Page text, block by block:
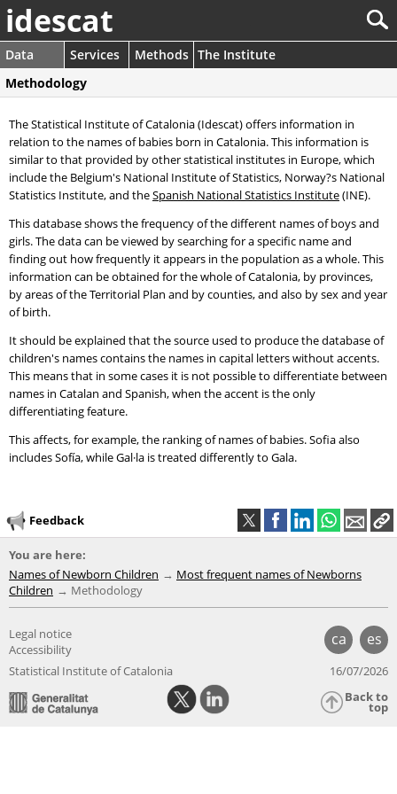
idescat
Data Services Methods The Institute
Methodology
The Statistical Institute of Catalonia (Idescat) offers information in
relation to the names of babies born in Catalonia. This information is
similar to that provided by other statistical institutes in Europe, which
include the Belgium's National Institute of Statistics, Norway?s National
Statistics Institute, and theSpanish National Statistics Institute(INE).
This database shows the frequency of the different names of boys and
girls. The data can be viewed by searching for a specific name and
finding out how frequently it appears in the population as a whole. This
information can be obtained for the whole of Catalonia, by provinces,
by areas of the Territorial Plan and by counties, and also by sex and year
of birth.
It should be explained that the source used to produce the database of
children's names contains the names in capital letters without accents.
This means that in some cases it is not possible to differentiate between
names in Catalan and Spanish, when the accent is the only
differentiating feature.
This affects, for example, the ranking of names of babies. Sofia also
includes Sofía, while Gal·la is treated differently to Gala.
Feedback
You are here:
Names of Newborn Children
Most frequent names of Newborns
Children
Methodology
ca es
Legal notice
Accessibility
Statistical Institute of Catalonia
16/07/2026
Back to
top